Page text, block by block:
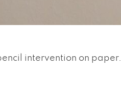
intervention on paper.